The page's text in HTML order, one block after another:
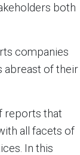
both
companies
abreast of their
reports that
all facets of
In this